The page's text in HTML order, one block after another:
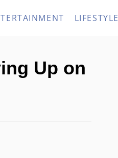
LIFESTYLE
Up on